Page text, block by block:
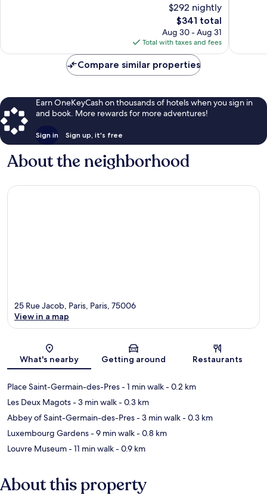
$292 nightly
The
price
is
$341
$341 total
Aug 30 - Aug 31
Total with taxes and fees
Compare similar properties
Earn OneKeyCash on thousands of hotels when you sign in
and book. More rewards for more adventures!
Sign in Sign up, it's free
About the neighborhood
Map
25 Rue Jacob, Paris, Paris, 75006
View in a map
What's nearby Getting around Restaurants
Place Saint-Germain-des-Pres- 1 min walk- 0.2 km
Les Deux Magots- 3 min walk- 0.3 km
Abbey of Saint-Germain-des-Pres- 3 min walk- 0.3 km
Luxembourg Gardens- 9 min walk- 0.8 km
Louvre Museum- 11 min walk- 0.9 km
About this property